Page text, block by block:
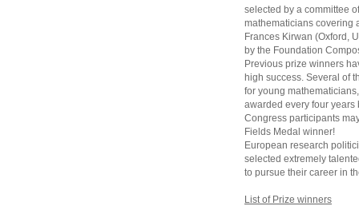
selected by a committee
mathematicians covering
Frances Kirwan (Oxford,
by the Foundation
Previous prize winners
high success. Several of
for young
awarded every four
Congress participants
Fields Medal winner!
European research
selected extremely
to pursue their career in
List of Prize winners